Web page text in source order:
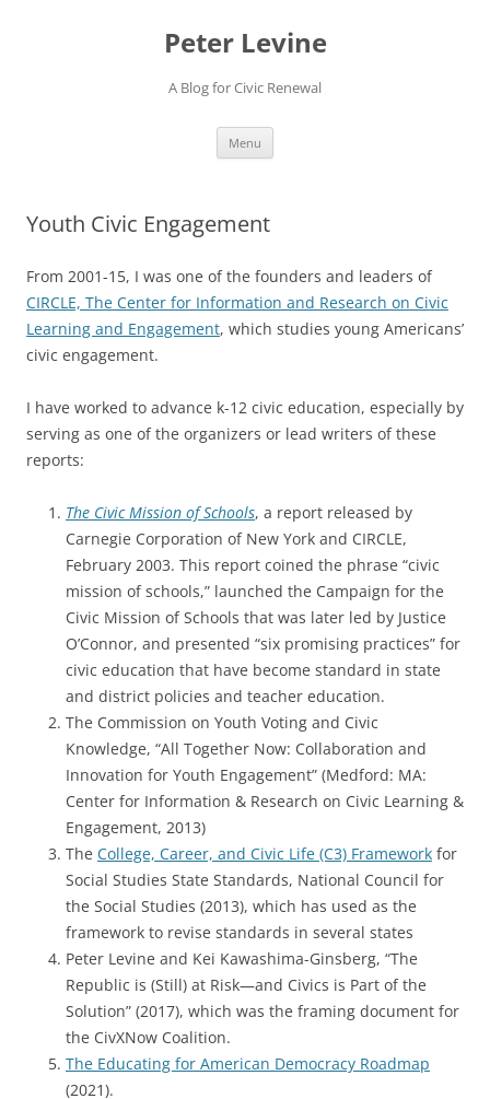
Peter Levine
A Blog for Civic Renewal
Menu
Youth Civic Engagement
From 2001-15, I was one of the founders and leaders of
CIRCLE, The Center for Information and Research on Civic
Learning and Engagement, which studies young Americans’
civic engagement.
I have worked to advance k-12 civic education, especially by
serving as one of the organizers or lead writers of these
reports:
The Civic Mission of Schools, a report released by
Carnegie Corporation of New York and CIRCLE,
February 2003. This report coined the phrase “civic
mission of schools,” launched the Campaign for the
Civic Mission of Schools that was later led by Justice
O’Connor, and presented “six promising practices” for
civic education that have become standard in state
and district policies and teacher education.
The Commission on Youth Voting and Civic
Knowledge, “All Together Now: Collaboration and
Innovation for Youth Engagement” (Medford: MA:
Center for Information & Research on Civic Learning &
Engagement, 2013)
The College, Career, and Civic Life (C3) Framework for
Social Studies State Standards, National Council for
the Social Studies (2013), which has used as the
framework to revise standards in several states
Peter Levine and Kei Kawashima-Ginsberg, “The
Republic is (Still) at Risk—and Civics is Part of the
Solution” (2017), which was the framing document for
the CivXNow Coalition.
The Educating for American Democracy Roadmap
(2021).